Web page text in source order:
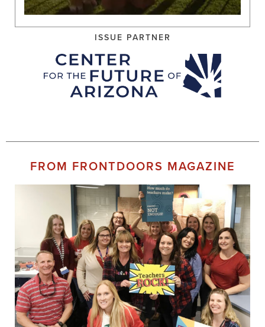
ISSUE PARTNER
FROM FRONTDOORS MAGAZINE